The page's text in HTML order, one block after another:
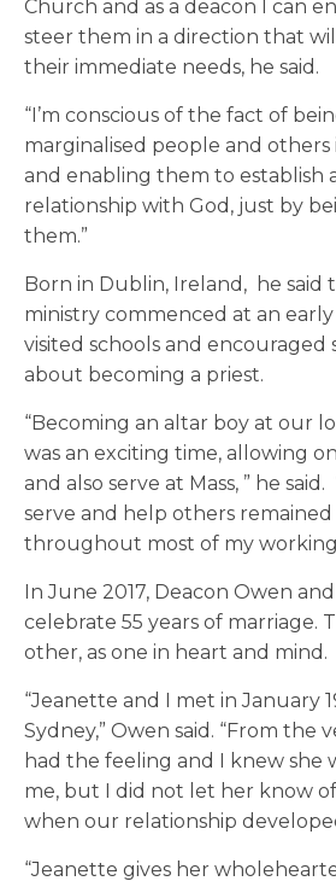
Church and as a deacon I can
steer them in a direction that
their immediate needs, he said.
“I’m conscious of the fact of
marginalised people and
and enabling them to establish
relationship with God, just by
them.”
Born in Dublin, Ireland, he said
ministry commenced at an
visited schools and
about becoming a priest.
“Becoming an altar boy at our
was an exciting time, allowing
and also serve at Mass, ” he
serve and help others
throughout most of my working
In June 2017, Deacon Owen
celebrate 55 years of marriage.
other, as one in heart and mind.
“Jeanette and I met in January
Sydney,” Owen said. “From the
had the feeling and I knew she
me, but I did not let her know
when our relationship
“Jeanette gives her